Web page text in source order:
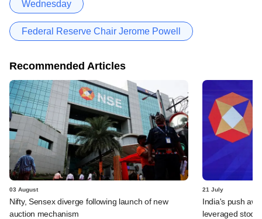
Wednesday
Federal Reserve Chair Jerome Powell
Recommended Articles
03 August
Nifty, Sensex diverge following launch of new
auction mechanism
21 July
India's push
leveraged stock